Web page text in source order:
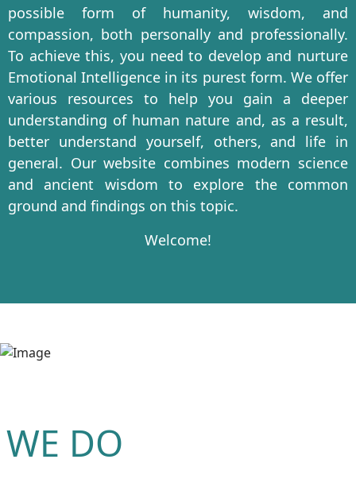
possible form of humanity, wisdom, and
compassion, both personally and professionally.
To achieve this, you need to develop and nurture
Emotional Intelligence in its purest form. We offer
various resources to help you gain a deeper
understanding of human nature and, as a result,
better understand yourself, others, and life in
general. Our website combines modern science
and ancient wisdom to explore the common
ground and findings on this topic.
Welcome!
DO